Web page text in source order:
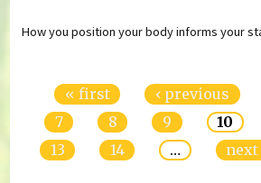
How you position your body informs your
« first ‹ previous
7
8 9 10
13
14 … next